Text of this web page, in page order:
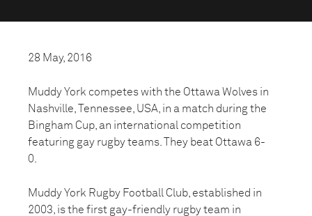
28 May, 2016
Muddy York competes with the Ottawa Wolves in
Nashville, Tennessee, USA, in a match during the
Bingham Cup, an international competition
featuring gay rugby teams. They beat Ottawa 6-
0.
Muddy York Rugby Football Club, established in
2003, is the first gay-friendly rugby team in